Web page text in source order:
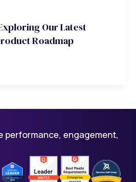
Our Latest
Roadmap
performance, engagement,